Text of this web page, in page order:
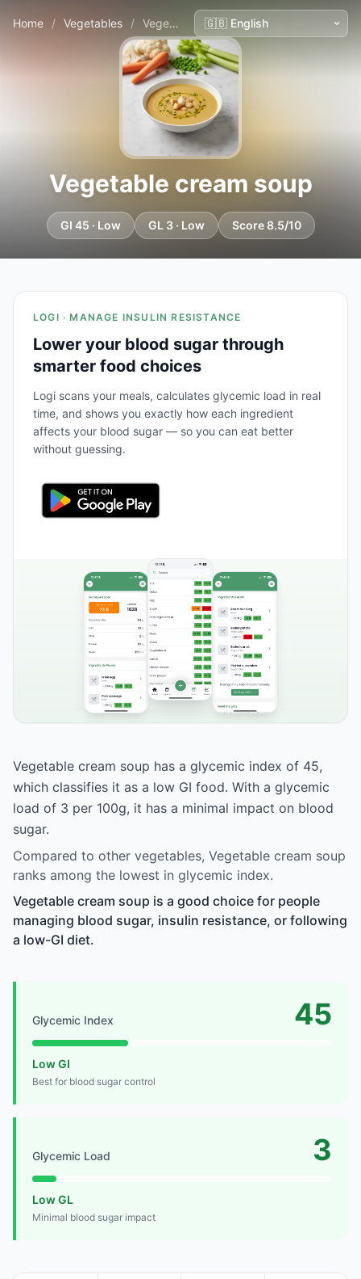
Home / Vegetables / Vegetable cream soup
Vegetable cream soup
GI 45 · Low GL 3 · Low Score 8.5/10
LOGI · MANAGE INSULIN RESISTANCE
Lower your blood sugar through
smarter food choices
Logi scans your meals, calculates glycemic load in real
time, and shows you exactly how each ingredient
affects your blood sugar — so you can eat better
without guessing.
Vegetable cream soup has a glycemic index of 45,
which classifies it as a low GI food. With a glycemic
load of 3 per 100g, it has a minimal impact on blood
sugar.
Compared to other vegetables, Vegetable cream soup
ranks among the lowest in glycemic index.
Vegetable cream soup is a good choice for people
managing blood sugar, insulin resistance, or following
a low-GI diet.
Glycemic Index 45
Low GI
Best for blood sugar control
Glycemic Load 3
Low GL
Minimal blood sugar impact